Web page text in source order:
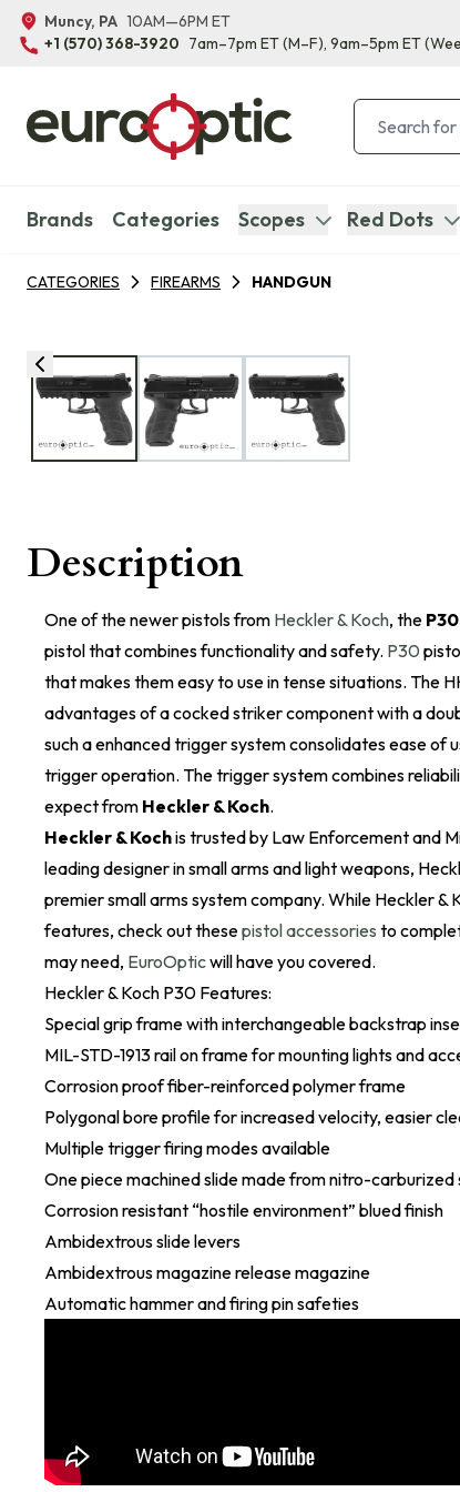
Muncy, PA 10AM—6PM ET
+1 (570) 368-3920 7am–7pm ET(M–F), 9am–5pm ET
Brands Categories Scopes Red Dots
CATEGORIES FIREARMS HANDGUN
Description
One of the newer pistols from Heckler & Koch, the P30
pistol that combines functionality and safety. P30
that makes them easy to use in tense situations. The
advantages of a cocked striker component with a
such a enhanced trigger system consolidates ease of
trigger operation. The trigger system combines
expect from Heckler & Koch.
Heckler & Kochis trusted by Law Enforcement and
leading designer in small arms and light weapons,
premier small arms system company. While Heckler &
features, check out thesepistol accessories to
may need, EuroOpticwill have you covered.
Heckler & Koch P30 Features:
Special grip frame with interchangeable backstrap
MIL-STD-1913 rail on frame for mounting lights and
Corrosion proof fiber-reinforced polymer frame
Polygonal bore profile for increased velocity, easier
Multiple trigger firing modes available
One piece machined slide made from nitro-carburized
Corrosion resistant “hostile environment” blued finish
Ambidextrous slide levers
Ambidextrous magazine release magazine
Automatic hammer and firing pin safeties